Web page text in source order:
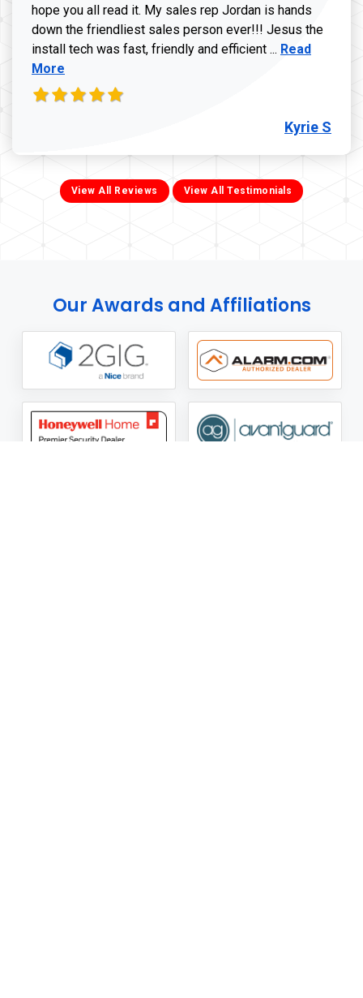
hope you all read it. My sales rep Jordan is hands
down the friendliest sales person ever!!! Jesus the
install tech was fast, friendly and efficient ... Read more
Read
More
Kyrie S
View All Reviews View All Testimonials
Our Awards and Affiliations